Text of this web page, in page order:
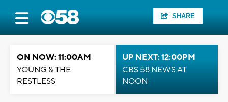
SHARE
ON NOW: 11:00AM
YOUNG & THE
RESTLESS
UP NEXT: 12:00PM
CBS 58 NEWS AT
NOON